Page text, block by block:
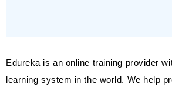
Edureka is an online training provider
learning system in the world. We help